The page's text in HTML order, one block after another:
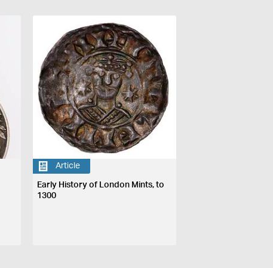
Article
Early History of London Mints, to
1300